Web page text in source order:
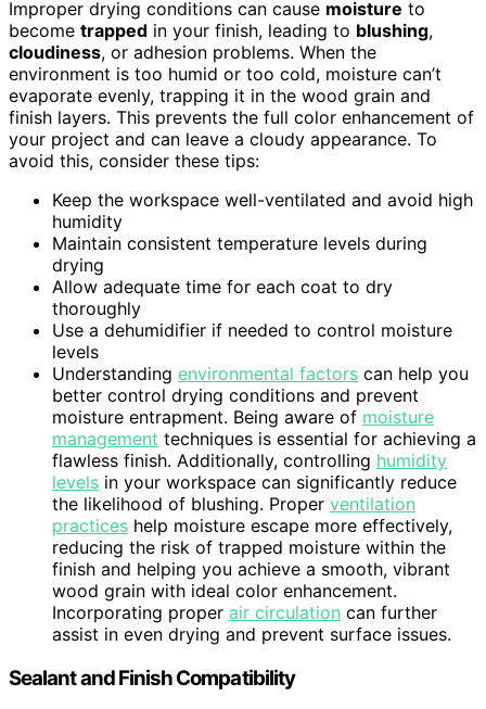
Improper drying conditions can cause moisture to
become trapped in your finish, leading to blushing,
cloudiness, or adhesion problems. When the
environment is too humid or too cold, moisture can’t
evaporate evenly, trapping it in the wood grain and
finish layers. This prevents the full color enhancement of
your project and can leave a cloudy appearance. To
avoid this, consider these tips:
Keep the workspace well-ventilated and avoid high
humidity
Maintain consistent temperature levels during
drying
Allow adequate time for each coat to dry
thoroughly
Use a dehumidifier if needed to control moisture
levels
Understanding environmental factors can help you
better control drying conditions and prevent
moisture entrapment. Being aware of moisture
management techniques is essential for achieving a
flawless finish. Additionally, controlling humidity
levels in your workspace can significantly reduce
the likelihood of blushing. Proper ventilation
practices help moisture escape more effectively,
reducing the risk of trapped moisture within the
finish and helping you achieve a smooth, vibrant
wood grain with ideal color enhancement.
Incorporating proper air circulation can further
assist in even drying and prevent surface issues.
Sealant and Finish Compatibility